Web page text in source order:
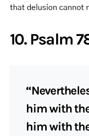
that delusion cannot
10. Psalm
him with
him with